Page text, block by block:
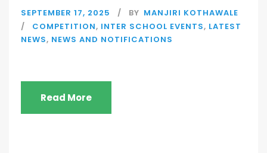
SEPTEMBER 17, 2025 BY MANJIRI KOTHAWALE
COMPETITION, INTER SCHOOL EVENTS, LATEST
NEWS, NEWS AND NOTIFICATIONS
Read More